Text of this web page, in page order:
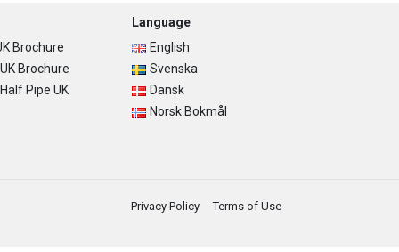
Brochure
Brochure
Pipe UK
Language
English
Svenska
Dansk
Norsk Bokmål
Privacy Policy Terms of Use